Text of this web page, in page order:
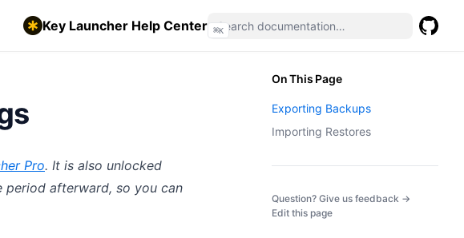
Key Launcher Help Center ⌘K
On This Page
Exporting Backups
Importing Restores
Question? Give us feedback →
Edit this page
Pro. It is also unlocked
afterward, so you can